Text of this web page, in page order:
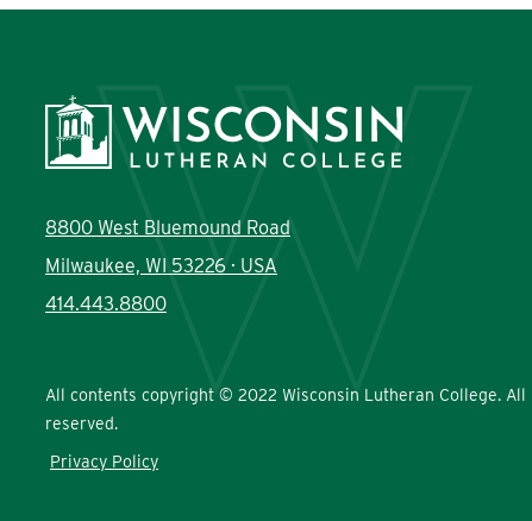
8800 West Bluemound Road
Milwaukee, WI 53226 · USA
414.443.8800
All contents copyright © 2022 Wisconsin Lutheran College. All
reserved.
Privacy Policy